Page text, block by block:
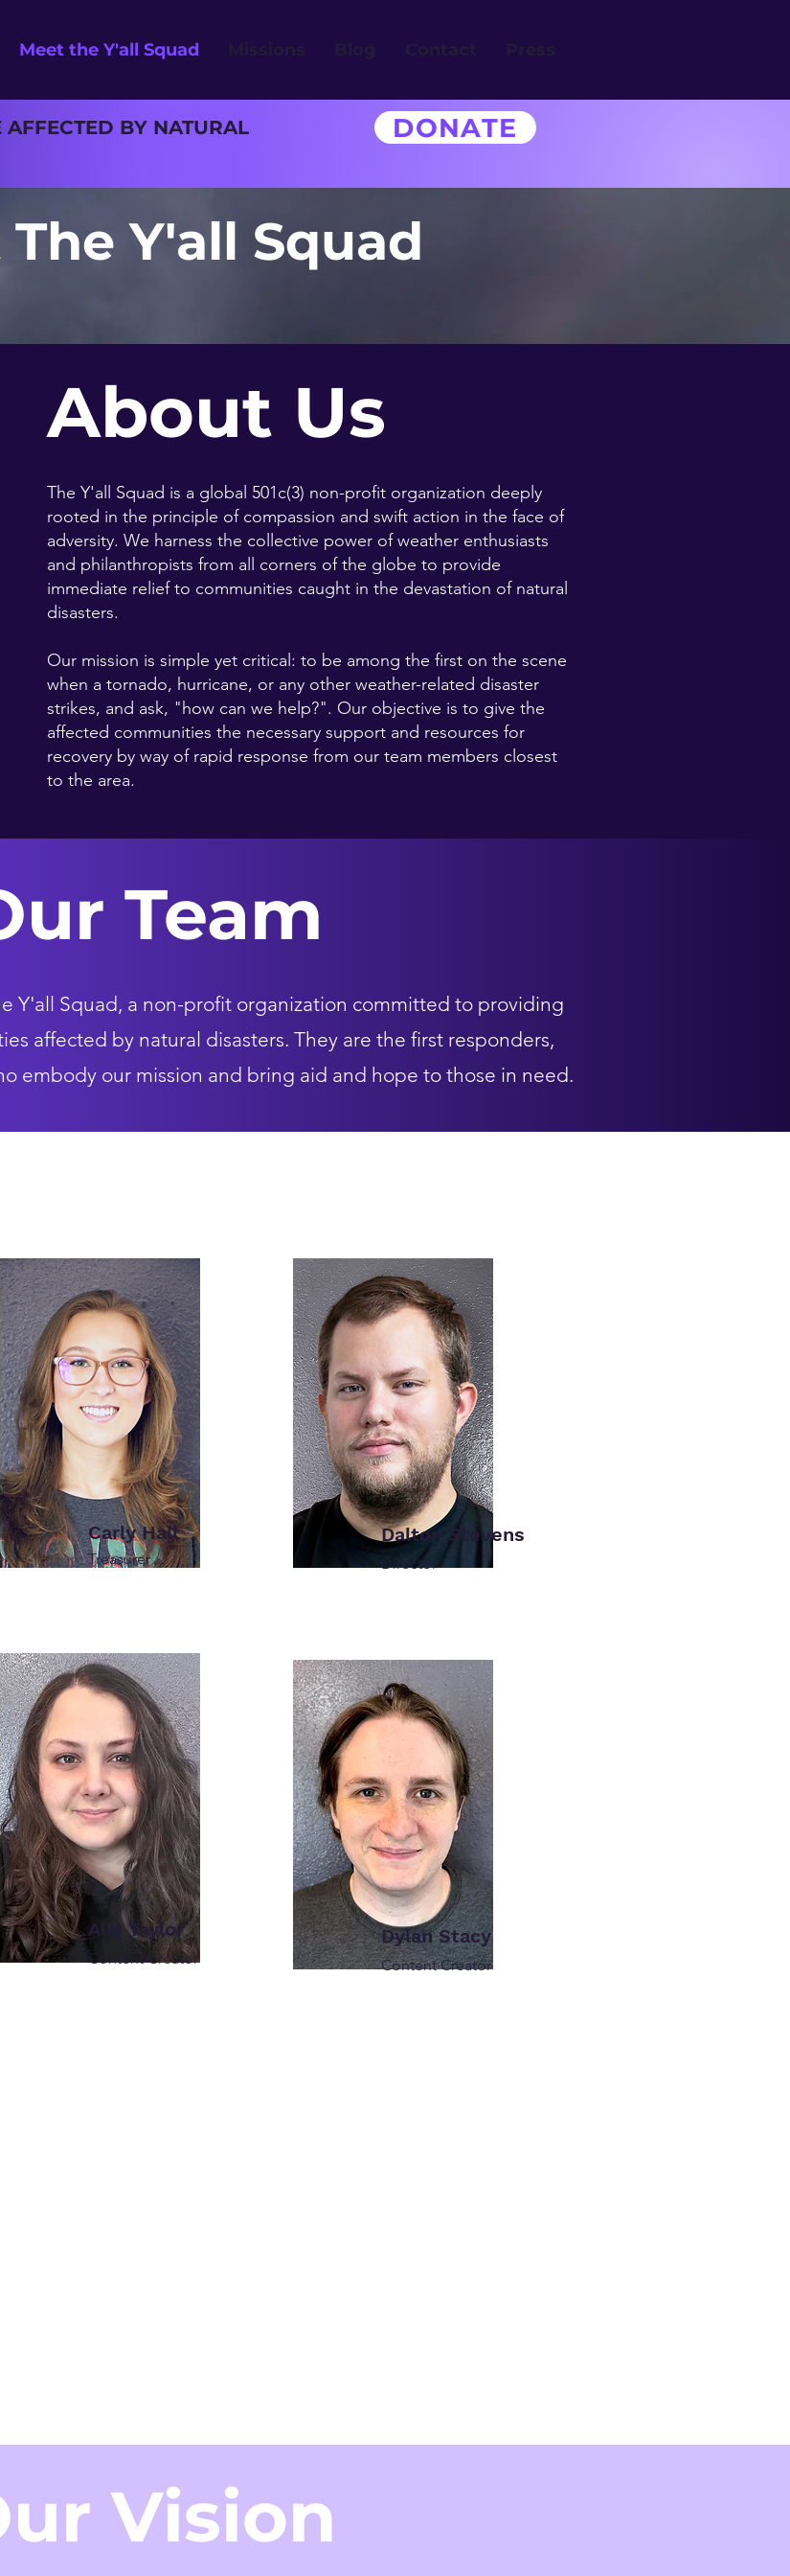
Meet the Y'all Squad
Y'all Squad
About Us
The Y'all Squad is a global 501c(3) non-profit organization deeply
rooted in the principle of compassion and swift action in the face of
adversity. We harness the collective power of weather enthusiasts
and philanthropists from all corners of the globe to provide
immediate relief to communities caught in the devastation of natural
disasters.
Our mission is simple yet critical: to be among the first on the scene
when a tornado, hurricane, or any other weather-related disaster
strikes, and ask, "how can we help?". Our objective is to give the
affected communities the necessary support and resources for
recovery by way of rapid response from our team members closest
to the area.
Team
Y'all Squad, a non-profit organization committed to providing
affected by natural disasters. They are the first responders,
embody our mission and bring aid and hope to those in need.
Carly Hall
Treasurer
Ally Taylor
Content Creator
Dalton Stevens
Director
Dylan Stacy
Content Creator
Vision
BY NATURAL
DONATE